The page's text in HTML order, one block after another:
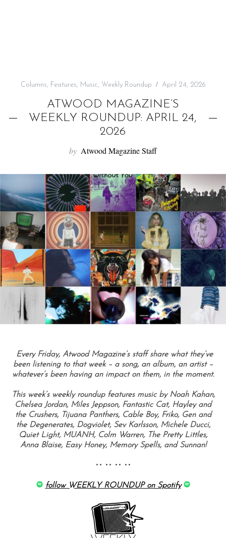
Columns, Features, Music, Weekly Roundup April 24, 2026
ATWOOD MAGAZINE’S
WEEKLY ROUNDUP: APRIL 24,
2026
by Atwood Magazine Staff
Every Friday, Atwood Magazine’s staff share what they’ve
been listening to that week – a song, an album, an artist –
whatever’s been having an impact on them, in the moment.
This week’s weekly roundup features music by Noah Kahan,
Chelsea Jordan, Miles Jeppson, Fantastic Cat, Hayley and
the Crushers, Tijuana Panthers, Cable Boy, Friko, Gen and
the Degenerates, Dogviolet, Sev Karlsson, Michele Ducci,
Quiet Light, MUANH, Colm Warren, The Pretty Littles,
Anna Blaise, Easy Honey, Memory Spells, and Sunnan!
•• •• •• ••
follow WEEKLY ROUNDUP on Spotify